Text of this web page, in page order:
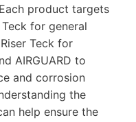
product targets
for general
Teck for
AIRGUARD to
and corrosion
the
help ensure the